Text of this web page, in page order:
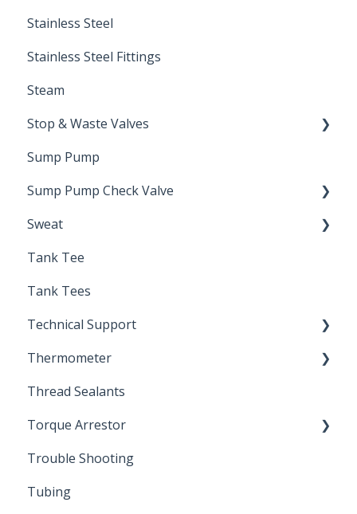
Stainless Steel
Stainless Steel Fittings
Steam
Stop & Waste Valves
Drain Valve
Sump Pump
Sump Pump Check Valve
Swing Check
Sweat
Solder
Tank Tee
Tank Tees
Technical Support
Engineering Support
Thermometer
Bimetal Thermometer
Thread Sealants
Torque Arrestor
Installation Accessories
Trouble Shooting
Tubing